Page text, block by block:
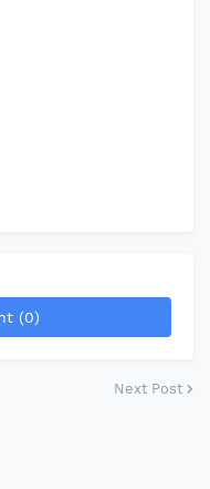
(0)
Next Post